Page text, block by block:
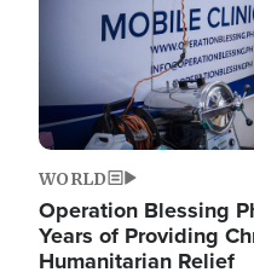
WORLD
Operation Blessing
Years of Providing
Humanitarian Relief